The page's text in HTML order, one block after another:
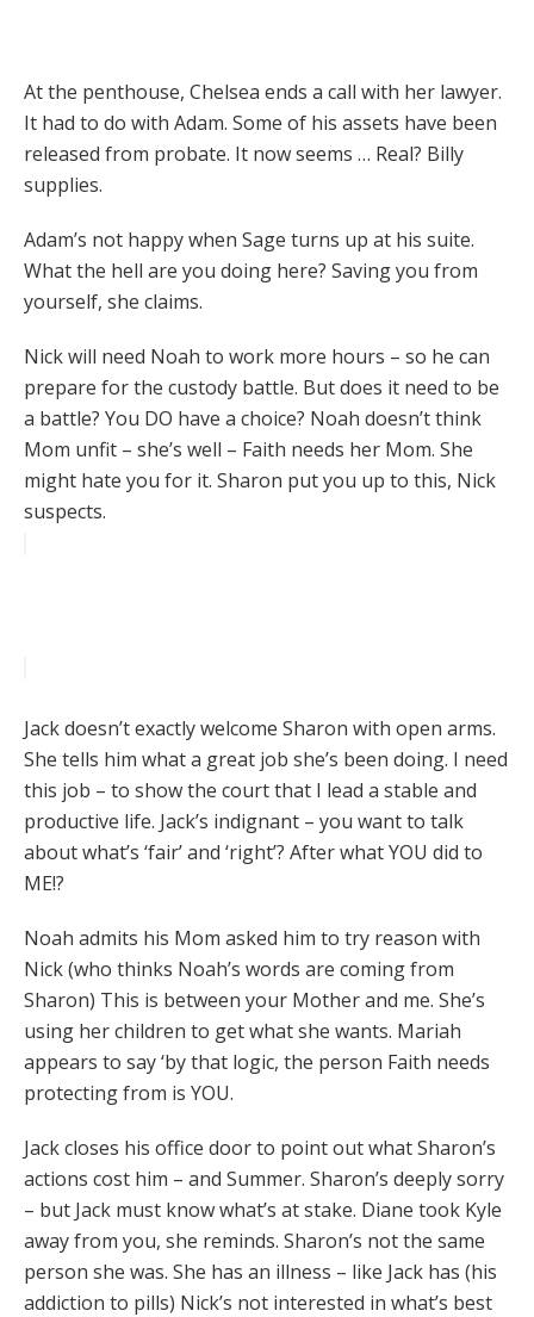
At the penthouse, Chelsea ends a call with her lawyer.
It had to do with Adam. Some of his assets have been
released from probate. It now seems … Real? Billy
supplies.
Adam’s not happy when Sage turns up at his suite.
What the hell are you doing here? Saving you from
yourself, she claims.
Nick will need Noah to work more hours – so he can
prepare for the custody battle. But does it need to be
a battle? You DO have a choice? Noah doesn’t think
Mom unfit – she’s well – Faith needs her Mom. She
might hate you for it. Sharon put you up to this, Nick
suspects.
Jack doesn’t exactly welcome Sharon with open arms.
She tells him what a great job she’s been doing. I need
this job – to show the court that I lead a stable and
productive life. Jack’s indignant – you want to talk
about what’s ‘fair’ and ‘right’? After what YOU did to
ME!?
Noah admits his Mom asked him to try reason with
Nick (who thinks Noah’s words are coming from
Sharon) This is between your Mother and me. She’s
using her children to get what she wants. Mariah
appears to say ‘by that logic, the person Faith needs
protecting from is YOU.
Jack closes his office door to point out what Sharon’s
actions cost him – and Summer. Sharon’s deeply sorry
– but Jack must know what’s at stake. Diane took Kyle
away from you, she reminds. Sharon’s not the same
person she was. She has an illness – like Jack has (his
addiction to pills) Nick’s not interested in what’s best